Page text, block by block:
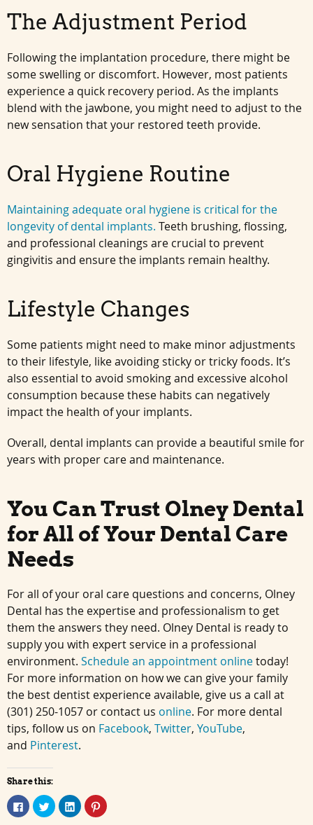
The Adjustment Period
Following the implantation procedure, there might be
some swelling or discomfort. However, most patients
experience a quick recovery period. As the implants
blend with the jawbone, you might need to adjust to the
new sensation that your restored teeth provide.
Oral Hygiene Routine
Maintaining adequate oral hygiene is critical for the
longevity of dental implants. Teeth brushing, flossing,
and professional cleanings are crucial to prevent
gingivitis and ensure the implants remain healthy.
Lifestyle Changes
Some patients might need to make minor adjustments
to their lifestyle, like avoiding sticky or tricky foods. It’s
also essential to avoid smoking and excessive alcohol
consumption because these habits can negatively
impact the health of your implants.
Overall, dental implants can provide a beautiful smile for
years with proper care and maintenance.
You Can Trust Olney Dental
for All of Your Dental Care
Needs
For all of your oral care questions and concerns, Olney
Dental has the expertise and professionalism to get
them the answers they need. Olney Dental is ready to
supply you with expert service in a professional
environment. Schedule an appointment onlinetoday!
For more information on how we can give your family
the best dentist experience available, give us a call at
(301) 250-1057 or contact us online. For more dental
tips, follow us on Facebook, Twitter, YouTube,
and Pinterest.
Share this:
Click
to
share
Click
to
share
Click
to
share
Click
to